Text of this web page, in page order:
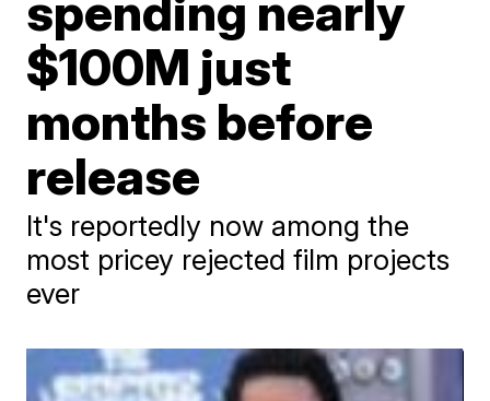
$100M just
months before
release
It's reportedly now among the
most pricey rejected film projects
ever